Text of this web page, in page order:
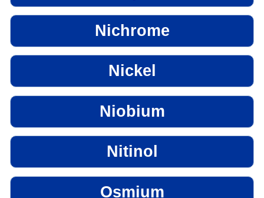
Nichrome
Nickel
Niobium
Nitinol
Osmium